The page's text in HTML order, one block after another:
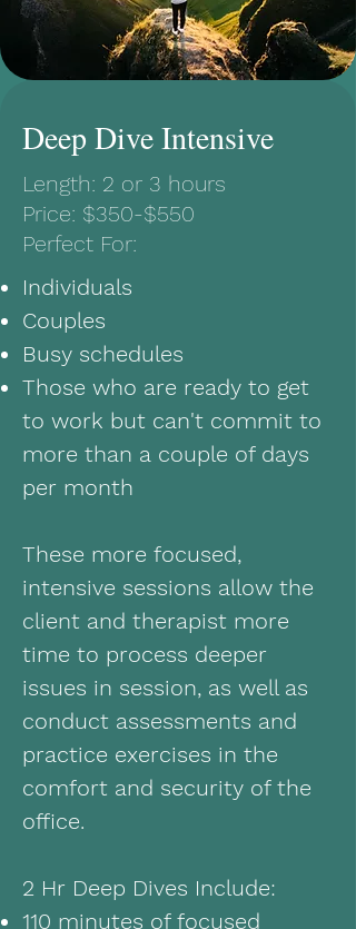
Deep Dive Intensive
Length: 2 or 3 hours
Price: $350-$550
Perfect For:
Individuals
Couples
Busy schedules
Those who are ready to get
to work but can't commit to
more than a couple of days
per month
These more focused,
intensive sessions allow the
client and therapist more
time to process deeper
issues in session, as well as
conduct assessments and
practice exercises in the
comfort and security of the
office.
2 Hr Deep Dives Include:
110 minutes of focused